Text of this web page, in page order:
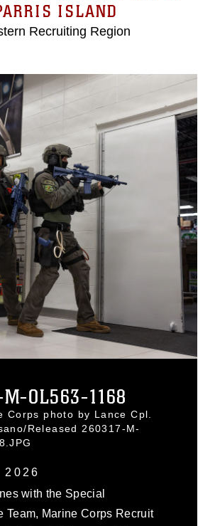
ISLAND
Recruiting Region
OL563-1168
Corps photo by Lance Cpl.
Released 260317-M-
2026
with the Special
Team, Marine Corps Recruit